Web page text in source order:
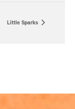
Little Sparks